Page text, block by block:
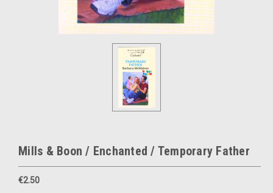
Mills & Boon / Enchanted / Temporary Father
€2.50